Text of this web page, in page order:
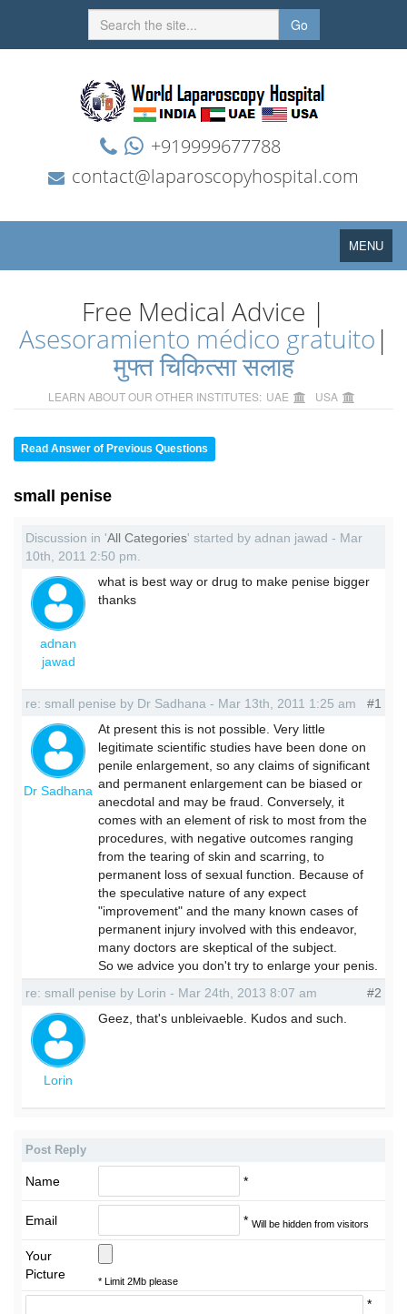
Go
+919999677788
contact@laparoscopyhospital.com
Toggle
navigation
MENU
Free Medical Advice |
Asesoramiento médico gratuito |
मुफ्त चिकित्सा सलाह
LEARN ABOUT OUR OTHER INSTITUTES: UAE USA
Read Answer of Previous Questions
small penise
Discussion in 'All Categories' started by adnan jawad - Mar
10th, 2011 2:50 pm.
adnan
jawad
what is best way or drug to make penise bigger
thanks
re: small penise by Dr Sadhana - Mar 13th, 2011 1:25 am #1
Dr Sadhana
At present this is not possible. Very little
legitimate scientific studies have been done on
penile enlargement, so any claims of significant
and permanent enlargement can be biased or
anecdotal and may be fraud. Conversely, it
comes with an element of risk to most from the
procedures, with negative outcomes ranging
from the tearing of skin and scarring, to
permanent loss of sexual function. Because of
the speculative nature of any expect
"improvement" and the many known cases of
permanent injury involved with this endeavor,
many doctors are skeptical of the subject.
So we advice you don't try to enlarge your penis.
re: small penise by Lorin - Mar 24th, 2013 8:07 am
#2
Lorin
Geez, that's unbleivaeble. Kudos and such.
Post Reply
Name *
Email * Will be hidden from visitors
Your
Picture
* Limit 2Mb please
*